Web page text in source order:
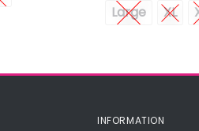
Large
XL
INFORMATION